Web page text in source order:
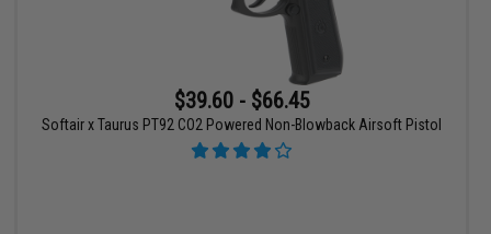
$39.60 - $66.45
Softair x Taurus PT92 CO2 Powered Non-Blowback Airsoft Pistol